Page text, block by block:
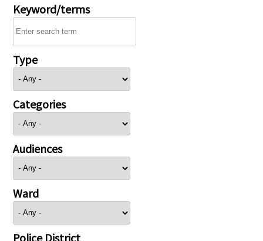
Keyword/terms
Type
Categories
Audiences
Ward
Police District